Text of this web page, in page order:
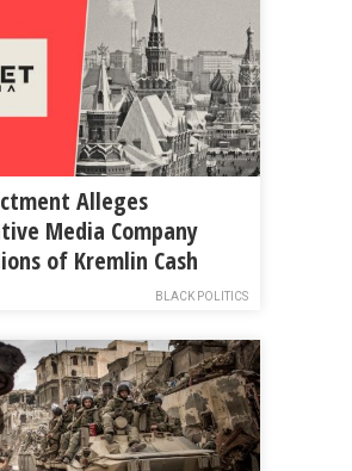
Alleges
Media Company
of Kremlin Cash
BLACK POLITICS